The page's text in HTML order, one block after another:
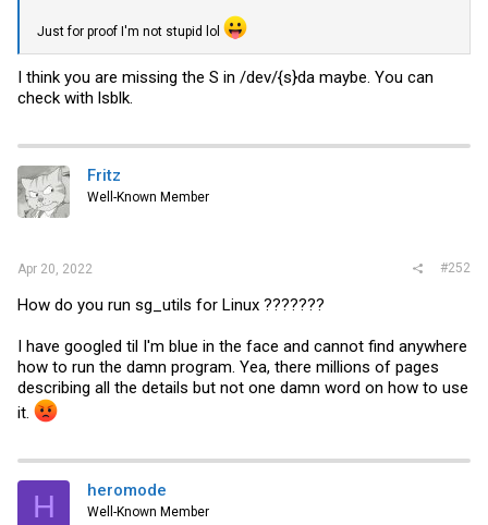
Just for proof I'm not stupid lol
I think you are missing the S in /dev/{s}da maybe. You can
check with lsblk.
Fritz
Well-Known Member
Apr 20, 2022 #252
How do you run sg_utils for Linux ???????
I have googled til I'm blue in the face and cannot find anywhere
how to run the damn program. Yea, there millions of pages
describing all the details but not one damn word on how to use
it.
H heromode
Well-Known Member